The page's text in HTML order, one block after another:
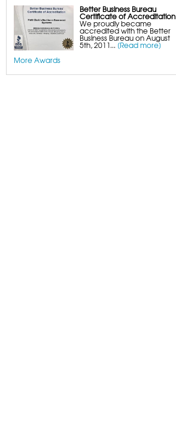
Better Business Bureau
Certificate of Accreditation
We proudly became
accredited with the Better
Business Bureau on August
5th, 2011... [Read more]
More Awards